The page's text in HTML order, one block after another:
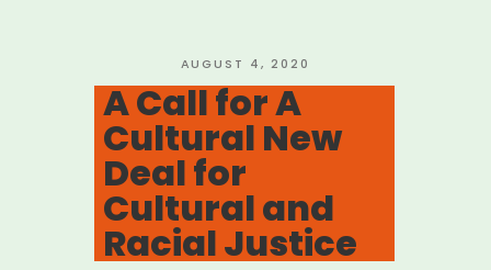
POSTED
ON
AUGUST 4, 2020
A Call for A
Cultural New
Deal for
Cultural and
Racial Justice